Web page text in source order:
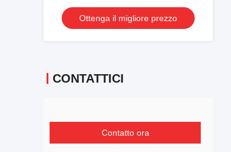
portachiavi morbidi per animali da
cartone animato
Ottenga il migliore prezzo
CONTATTICI
Contatto ora